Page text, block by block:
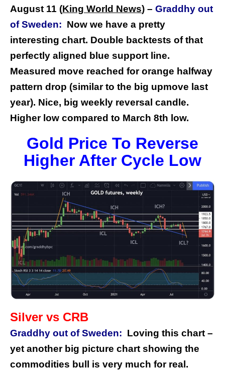
August 11 (King World News) – Graddhy out
of Sweden: Now we have a pretty
interesting chart. Double backtests of that
perfectly aligned blue support line.
Measured move reached for orange halfway
pattern drop (similar to the big upmove last
year). Nice, big weekly reversal candle.
Higher low compared to March 8th low.
Gold Price To Reverse
Higher After Cycle Low
Silver vs CRB
Graddhy out of Sweden: Loving this chart –
yet another big picture chart showing the
commodities bull is very much for real.